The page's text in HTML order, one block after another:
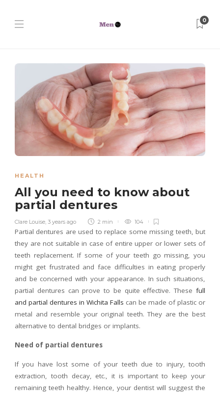
0
HEALTH
All you need to know about
partial dentures
Clare Louise, 3 years ago 2 min 104
Partial dentures are used to replace some missing teeth, but
they are not suitable in case of entire upper or lower sets of
teeth replacement. If some of your teeth go missing, you
might get frustrated and face difficulties in eating properly
and be concerned with your appearance. In such situations,
partial dentures can prove to be quite effective. These full
and partial dentures in Wichita Falls can be made of plastic or
metal and resemble your original teeth. They are the best
alternative to dental bridges or implants.
Need of partial dentures
If you have lost some of your teeth due to injury, tooth
extraction, tooth decay, etc., it is important to keep your
remaining teeth healthy. Hence, your dentist will suggest the